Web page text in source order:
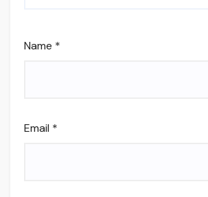
Name *
Email *